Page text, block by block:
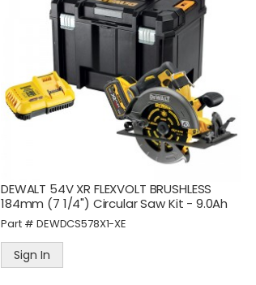
DEWALT 54V XR FLEXVOLT BRUSHLESS
184mm (7 1/4") Circular Saw Kit - 9.0Ah
Part # DEWDCS578X1-XE
Sign In